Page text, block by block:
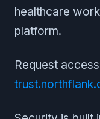
healthcare
platform.
Request